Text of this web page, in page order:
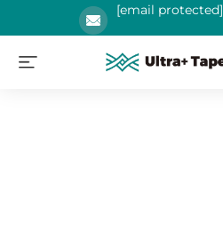
[email protected]